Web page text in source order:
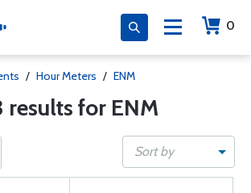
0
/ Hour Meters / ENM
results for ENM
Sort by